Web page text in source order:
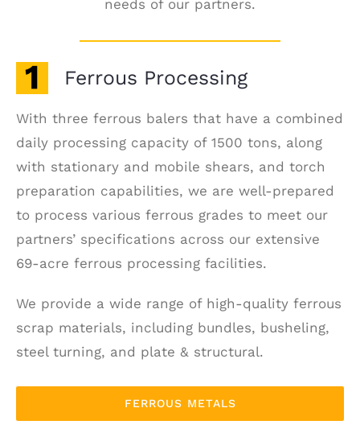
needs of our partners.
Ferrous Processing
With three ferrous balers that have a combined
daily processing capacity of 1500 tons, along
with stationary and mobile shears, and torch
preparation capabilities, we are well-prepared
to process various ferrous grades to meet our
partners’ specifications across our extensive
69-acre ferrous processing facilities.
We provide a wide range of high-quality ferrous
scrap materials, including bundles, busheling,
steel turning, and plate & structural.
FERROUS METALS